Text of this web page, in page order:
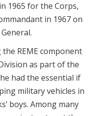
1965 for the Corps,
in 1967 on
REME component
as part of the
had the essential if
military vehicles in
boys. Among many